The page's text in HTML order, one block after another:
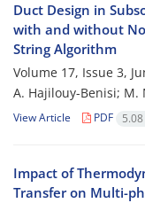
Duct Design in
with and without
String Algorithm
Volume 17, Issue 3,
A. Hajilouy-Benisi;
View Article PDF
Impact of
Transfer on Multi-